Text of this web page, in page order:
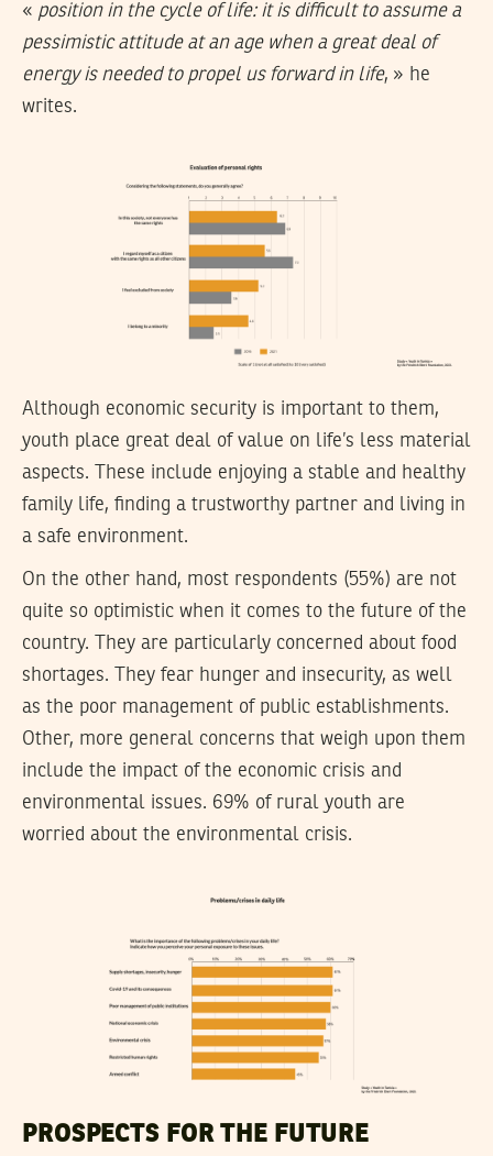
« position in the cycle of life: it is difficult to assume a
pessimistic attitude at an age when a great deal of
energy is needed to propel us forward in life, » he
writes.
Although economic security is important to them,
youth place great deal of value on life’s less material
aspects. These include enjoying a stable and healthy
family life, finding a trustworthy partner and living in
a safe environment.
On the other hand, most respondents (55%) are not
quite so optimistic when it comes to the future of the
country. They are particularly concerned about food
shortages. They fear hunger and insecurity, as well
as the poor management of public establishments.
Other, more general concerns that weigh upon them
include the impact of the economic crisis and
environmental issues. 69% of rural youth are
worried about the environmental crisis.
PROSPECTS FOR THE FUTURE